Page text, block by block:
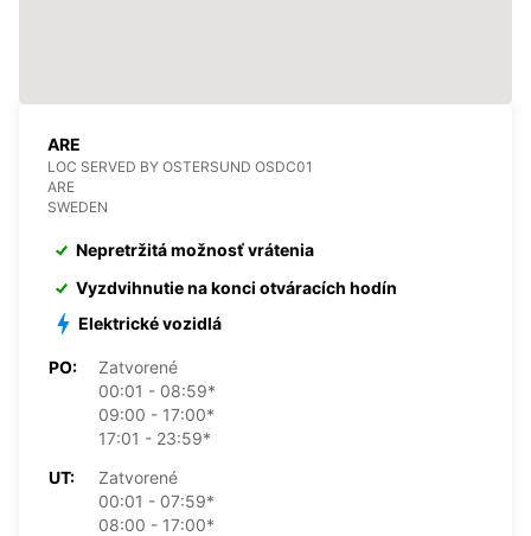
ARE
LOC SERVED BY OSTERSUND OSDC01
ARE
SWEDEN
Nepretržitá možnosť vrátenia
Vyzdvihnutie na konci otváracích hodín
Elektrické vozidlá
PO:
Zatvorené
00:01 - 08:59*
09:00 - 17:00*
17:01 - 23:59*
UT:
Zatvorené
00:01 - 07:59*
08:00 - 17:00*